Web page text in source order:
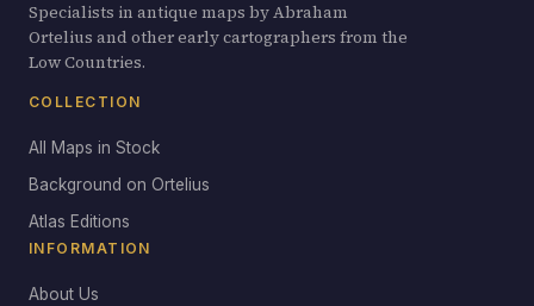
Specialists in antique maps by Abraham
Ortelius and other early cartographers from the
Low Countries.
COLLECTION
All Maps in Stock
Background on Ortelius
Atlas Editions
INFORMATION
About Us